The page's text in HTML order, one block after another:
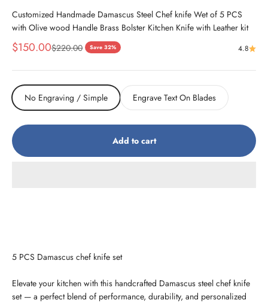
Customized Handmade Damascus Steel Chef knife Wet of 5 PCS
with Olive wood Handle Brass Bolster Kitchen Knife with Leather kit
Sale price
$150.00Regular price
$220.00 Save 32% 4.8
No Engraving / Simple Engrave Text On Blades
Add to cart
5 PCS Damascus chef knife set
Elevate your kitchen with this handcrafted Damascus steel chef knife
set — a perfect blend of performance, durability, and personalized